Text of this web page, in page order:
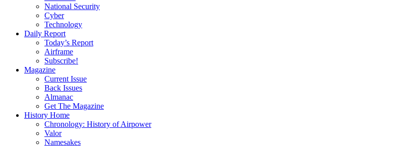
National Security
Cyber
Technology
Daily Report
Today’s Report
Airframe
Subscribe!
Magazine
Current Issue
Back Issues
Almanac
Get The Magazine
History Home
Chronology: History of Airpower
Valor
Namesakes